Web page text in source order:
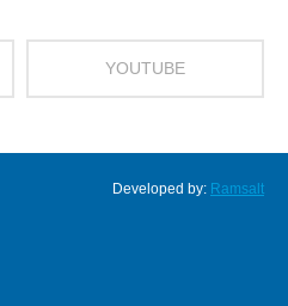
YOUTUBE
Developed by: Ramsalt